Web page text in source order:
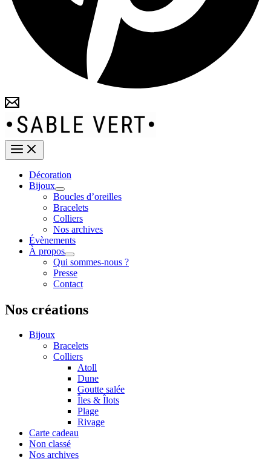
Décoration
Bijoux
Boucles d’oreilles
Bracelets
Colliers
Nos archives
Évènements
À propos
Qui sommes-nous ?
Presse
Contact
Nos créations
Bijoux
Bracelets
Colliers
Atoll
Dune
Goutte salée
Îles & Îlots
Plage
Rivage
Carte cadeau
Non classé
Nos archives